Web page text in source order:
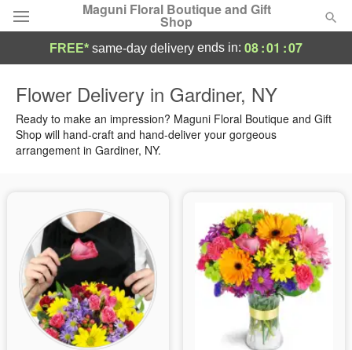
Maguni Floral Boutique and Gift
Shop
Summer Featured
Occasions
Sympathy and Funeral
Flowers, Plants & Gifts
Our Shop
FREE* same-day delivery ends in: 08:01 :06
Flower Delivery in Gardiner, NY
Ready to make an impression? Maguni Floral Boutique and Gift
Shop will hand-craft and hand-deliver your gorgeous
arrangement in Gardiner, NY.